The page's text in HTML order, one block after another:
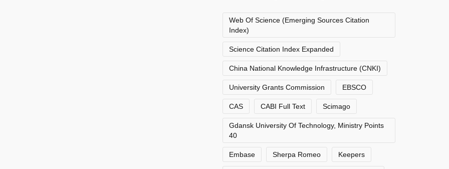
Web Of Science (Emerging Sources Citation
Index)
Science Citation Index Expanded
China National Knowledge Infrastructure (CNKI)
University Grants Commission EBSCO
CAS CABI Full Text Scimago
Gdansk University Of Technology, Ministry Points
40
Embase Sherpa Romeo Keepers